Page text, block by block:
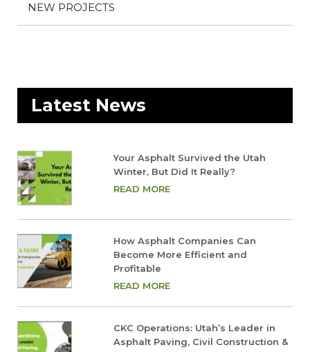
NEW PROJECTS
Latest News
Your Asphalt Survived the Utah
Winter, But Did It Really?
READ MORE
How Asphalt Companies Can
Become More Efficient and
Profitable
READ MORE
CKC Operations: Utah’s Leader in
Asphalt Paving, Civil Construction &